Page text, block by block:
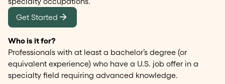
Get Started
Who is it for?
Professionals with at least a bachelor’s degree (or
equivalent experience) who have a U.S. job offer in a
specialty field requiring advanced knowledge.